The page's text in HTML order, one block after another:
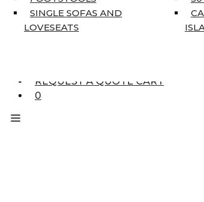
SINGLE SOFAS AND
LOVESEATS
7’10” X 10’6″
REQUEST A QUOTE CART
0